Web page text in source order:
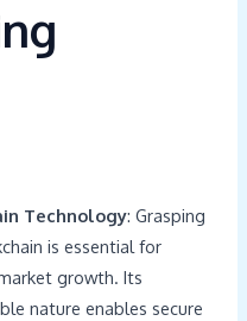
Technology: Grasping
is essential for
growth. Its
nature enables secure